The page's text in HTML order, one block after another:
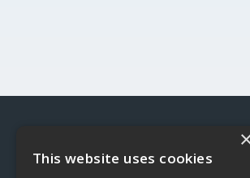
Social Justice Ireland
This website uses cookies